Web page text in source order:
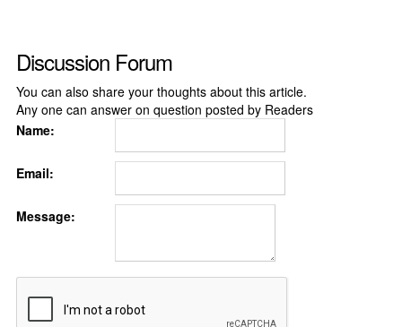
Discussion Forum
You can also share your thoughts about this article.
Any one can answer on question posted by Readers
Name:
Email:
Message: